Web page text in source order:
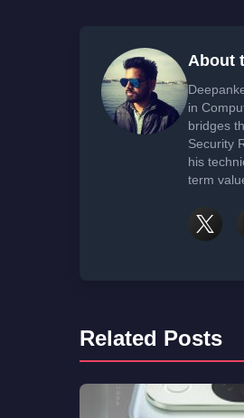
About
in
bridges
Security
his
term
Related Posts